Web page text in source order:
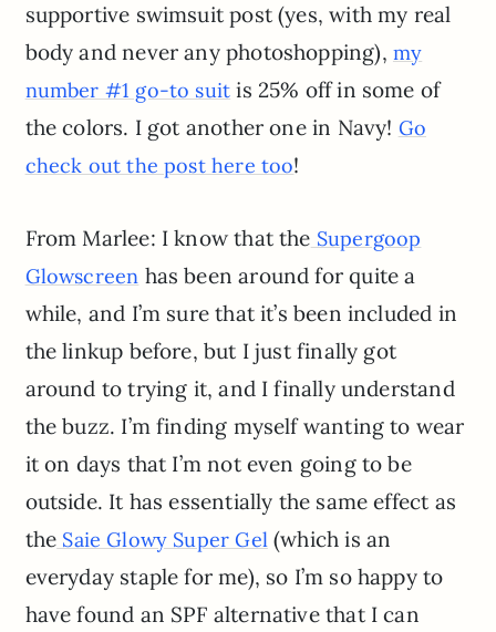
supportive swimsuit post (yes, with my real
body and never any photoshopping), my
number #1 go-to suit is 25% off in some of
the colors. I got another one in Navy! Go
check out the post here too!
From Marlee: I know that the Supergoop
Glowscreen has been around for quite a
while, and I’m sure that it’s been included in
the linkup before, but I just finally got
around to trying it, and I finally understand
the buzz. I’m finding myself wanting to wear
it on days that I’m not even going to be
outside. It has essentially the same effect as
the Saie Glowy Super Gel(which is an
everyday staple for me), so I’m so happy to
have found an SPF alternative that I can